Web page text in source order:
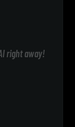
right away!